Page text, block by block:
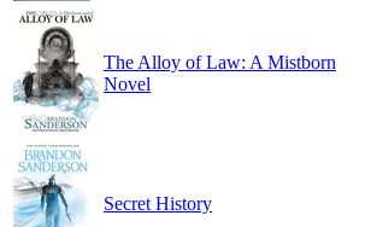
The Alloy of Law: A Mistborn
Novel
Secret History